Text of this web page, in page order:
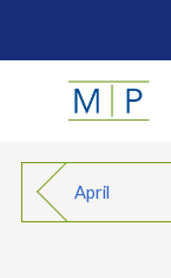
April